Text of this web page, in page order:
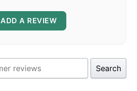
ADD A REVIEW
Search